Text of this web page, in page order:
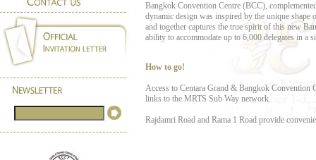
Bangkok Convention Centre (BCC),
dynamic design was inspired by the unique
and together captures the true spirit of this new
ability to accommodate up to 6,000 delegates in a
How to go!
Access to Centara Grand & Bangkok Convention
links to the MRTS Sub Way network.
Rajdamri Road and Rama 1 Road provide